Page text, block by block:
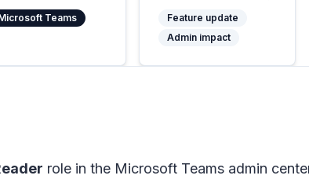
Teams
Feature update
Admin impact
role in the Microsoft Teams admin